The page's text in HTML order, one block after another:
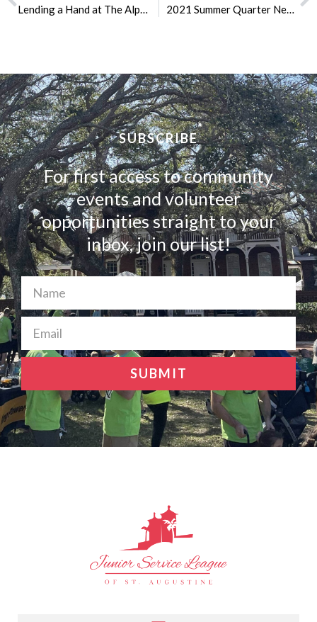
Lending a Hand at The Alpha Omega Miracle Home 2021 Summer Quarter Newsletter
SUBSCRIBE
For first access to community
events and volunteer
opportunities straight to your
inbox, join our list!
SUBMIT